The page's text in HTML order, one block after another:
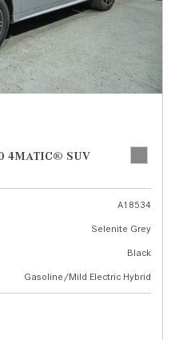
4MATIC® SUV
A18534
Selenite Grey
Black
Gasoline/Mild Electric Hybrid